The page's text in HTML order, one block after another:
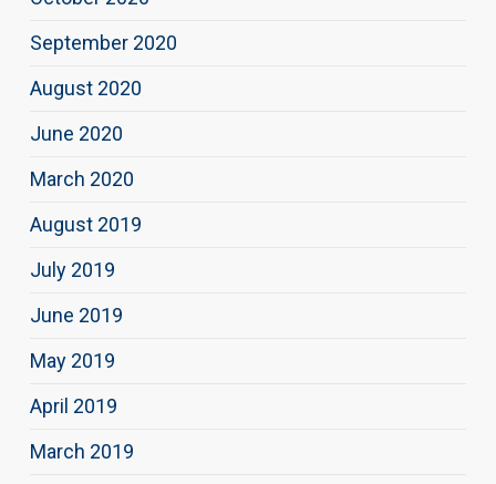
September 2020
August 2020
June 2020
March 2020
August 2019
July 2019
June 2019
May 2019
April 2019
March 2019